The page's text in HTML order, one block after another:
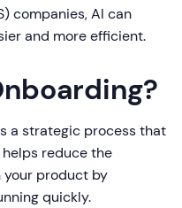
companies, AI can
and more efficient.
a strategic process that
reduce the
your product by
quickly.